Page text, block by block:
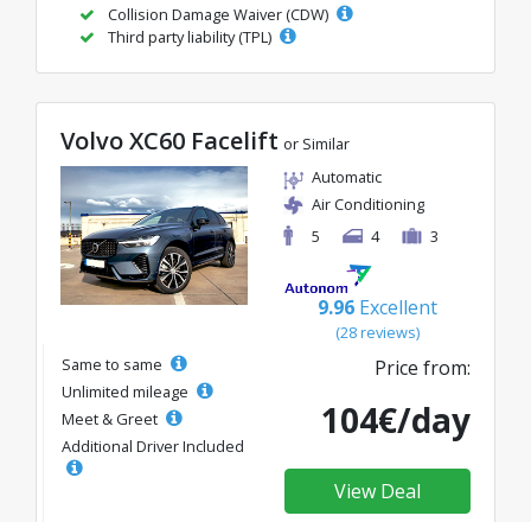
Collision Damage Waiver (CDW)
Third party liability (TPL)
Volvo XC60 Facelift or Similar
Automatic
Air Conditioning
5
4 3
9.96 Excellent
(28 reviews)
Same to same
Unlimited mileage
Meet & Greet
Additional Driver Included
Price from:
104€/day
View Deal